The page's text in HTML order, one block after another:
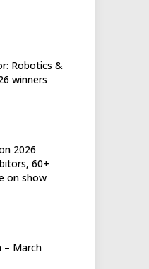
Robotics &
winners
2026
60+
on show
– March